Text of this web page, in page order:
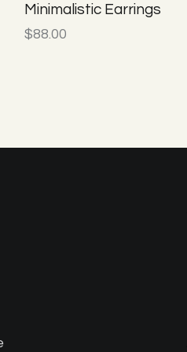
Minimalistic Earrings
$88.00